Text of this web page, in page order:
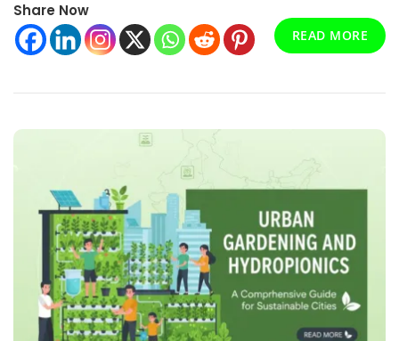
Waste
Into
Garden
Share Now
READ MORE